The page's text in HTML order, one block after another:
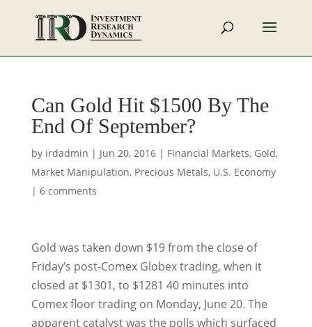
Can Gold Hit $1500 By The
End Of September?
by irdadmin | Jun 20, 2016| Financial Markets, Gold,
Market Manipulation, Precious Metals, U.S. Economy
| 6 comments
Gold was taken down $19 from the close of
Friday’s post-Comex Globex trading, when it
closed at $1301, to $1281 40 minutes into
Comex floor trading on Monday, June 20. The
apparent catalyst was the polls which surfaced